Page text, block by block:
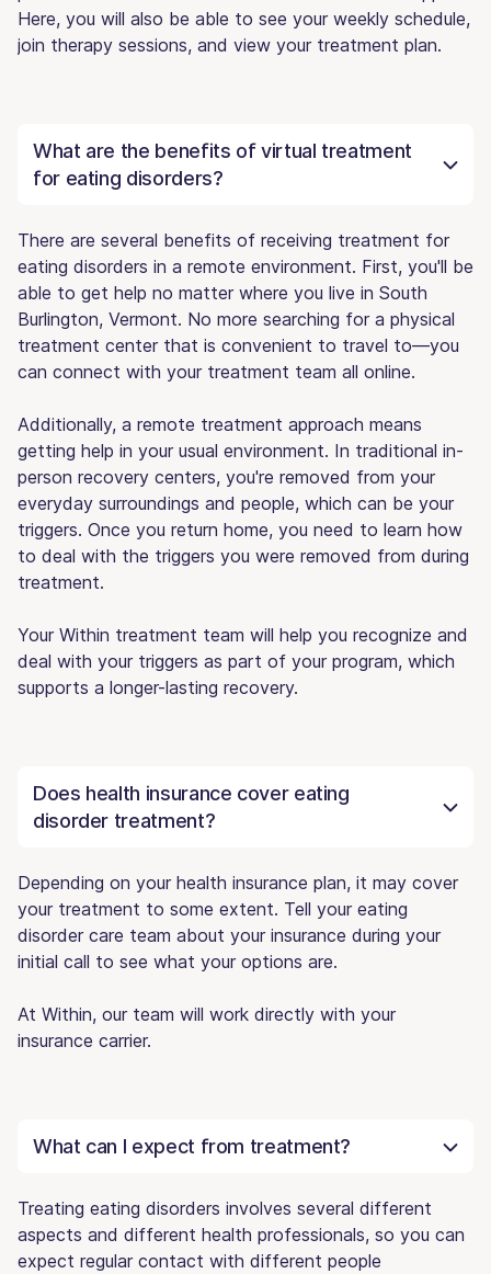
Here, you will also be able to see your weekly schedule,
join therapy sessions, and view your treatment plan.
What are the benefits of virtual treatment
for eating disorders?
There are several benefits of receiving treatment for
eating disorders in a remote environment. First, you'll be
able to get help no matter where you live in South
Burlington, Vermont. No more searching for a physical
treatment center that is convenient to travel to—you
can connect with your treatment team all online.
Additionally, a remote treatment approach means
getting help in your usual environment. In traditional in-
person recovery centers, you're removed from your
everyday surroundings and people, which can be your
triggers. Once you return home, you need to learn how
to deal with the triggers you were removed from during
treatment.
Your Within treatment team will help you recognize and
deal with your triggers as part of your program, which
supports a longer-lasting recovery.
Does health insurance cover eating
disorder treatment?
Depending on your health insurance plan, it may cover
your treatment to some extent. Tell your eating
disorder care team about your insurance during your
initial call to see what your options are.
At Within, our team will work directly with your
insurance carrier.
What can I expect from treatment?
Treating eating disorders involves several different
aspects and different health professionals, so you can
expect regular contact with different people